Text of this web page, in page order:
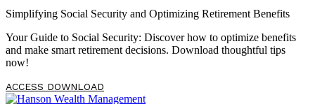
makes it even more dangerous. As you read, take notes on questions
you may have, […]
Simplifying Social Security and Optimizing Retirement Benefits
Your Guide to Social Security: Discover how to optimize benefits
and make smart retirement decisions. Download thoughtful tips
now!
ACCESS DOWNLOAD